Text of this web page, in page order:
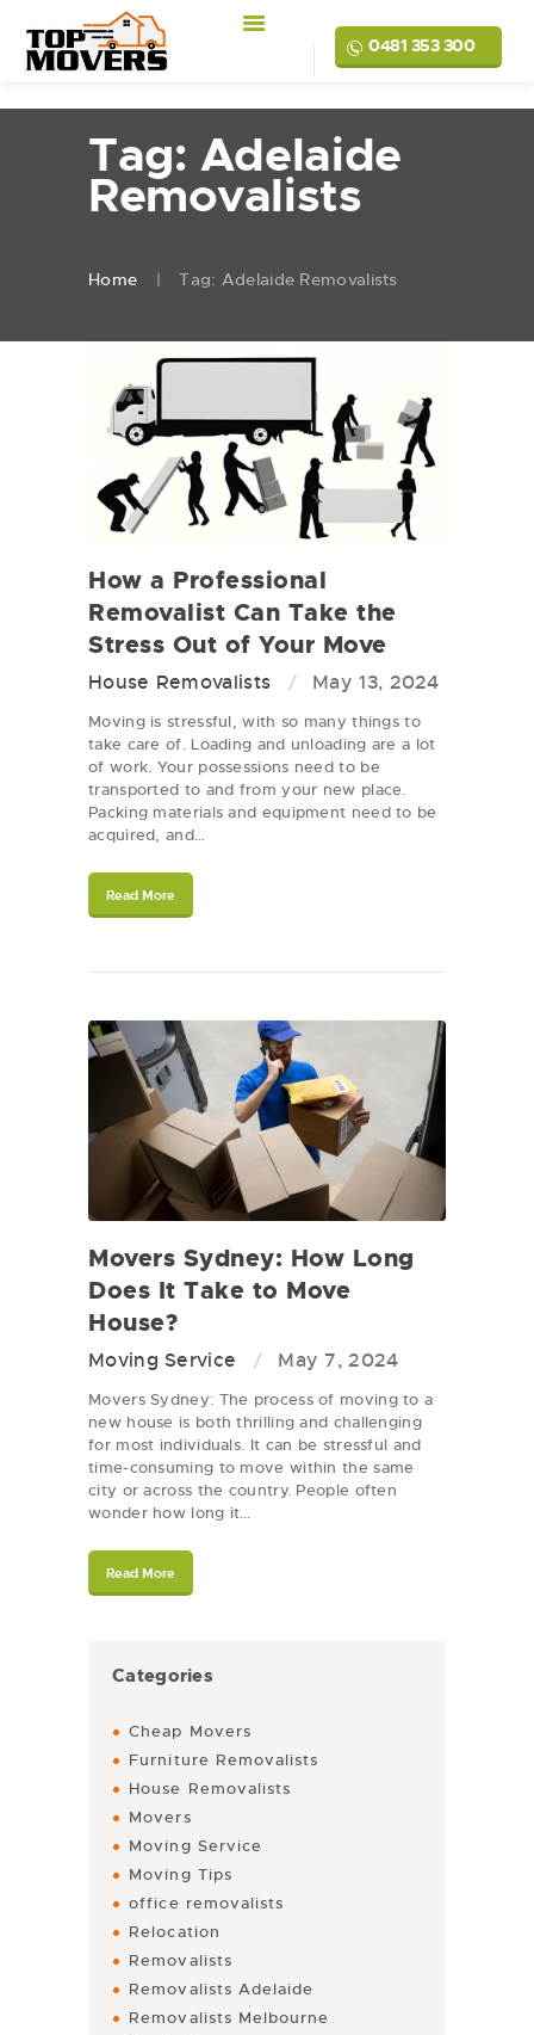
0481 353 300
Tag: Adelaide
Removalists
Home Tag: Adelaide Removalists
How a Professional
Removalist Can Take the
Stress Out of Your Move
House Removalists May 13, 2024
Moving is stressful, with so many things to
take care of. Loading and unloading are a lot
of work. Your possessions need to be
transported to and from your new place.
Packing materials and equipment need to be
acquired, and…
Read More
Movers Sydney: How Long
Does It Take to Move
House?
Moving Service May 7, 2024
Movers Sydney: The process of moving to a
new house is both thrilling and challenging
for most individuals. It can be stressful and
time-consuming to move within the same
city or across the country. People often
wonder how long it…
Read More
Categories
Cheap Movers
Furniture Removalists
House Removalists
Movers
Moving Service
Moving Tips
office removalists
Relocation
Removalists
Removalists Adelaide
Removalists Melbourne